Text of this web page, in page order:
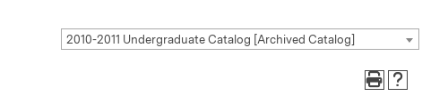
2010-2011 Undergraduate Catalog [Archived Catalog]